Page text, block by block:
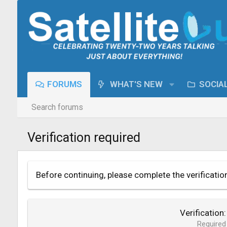
FORUMS WHAT'S NEW
Search forums
Verification required
Before continuing, please complete the
Verification
Required